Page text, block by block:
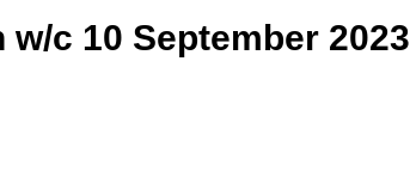
c 10 September 2023